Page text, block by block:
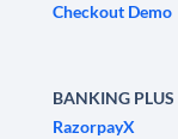
Checkout Demo
BANKING PLUS
RazorpayX